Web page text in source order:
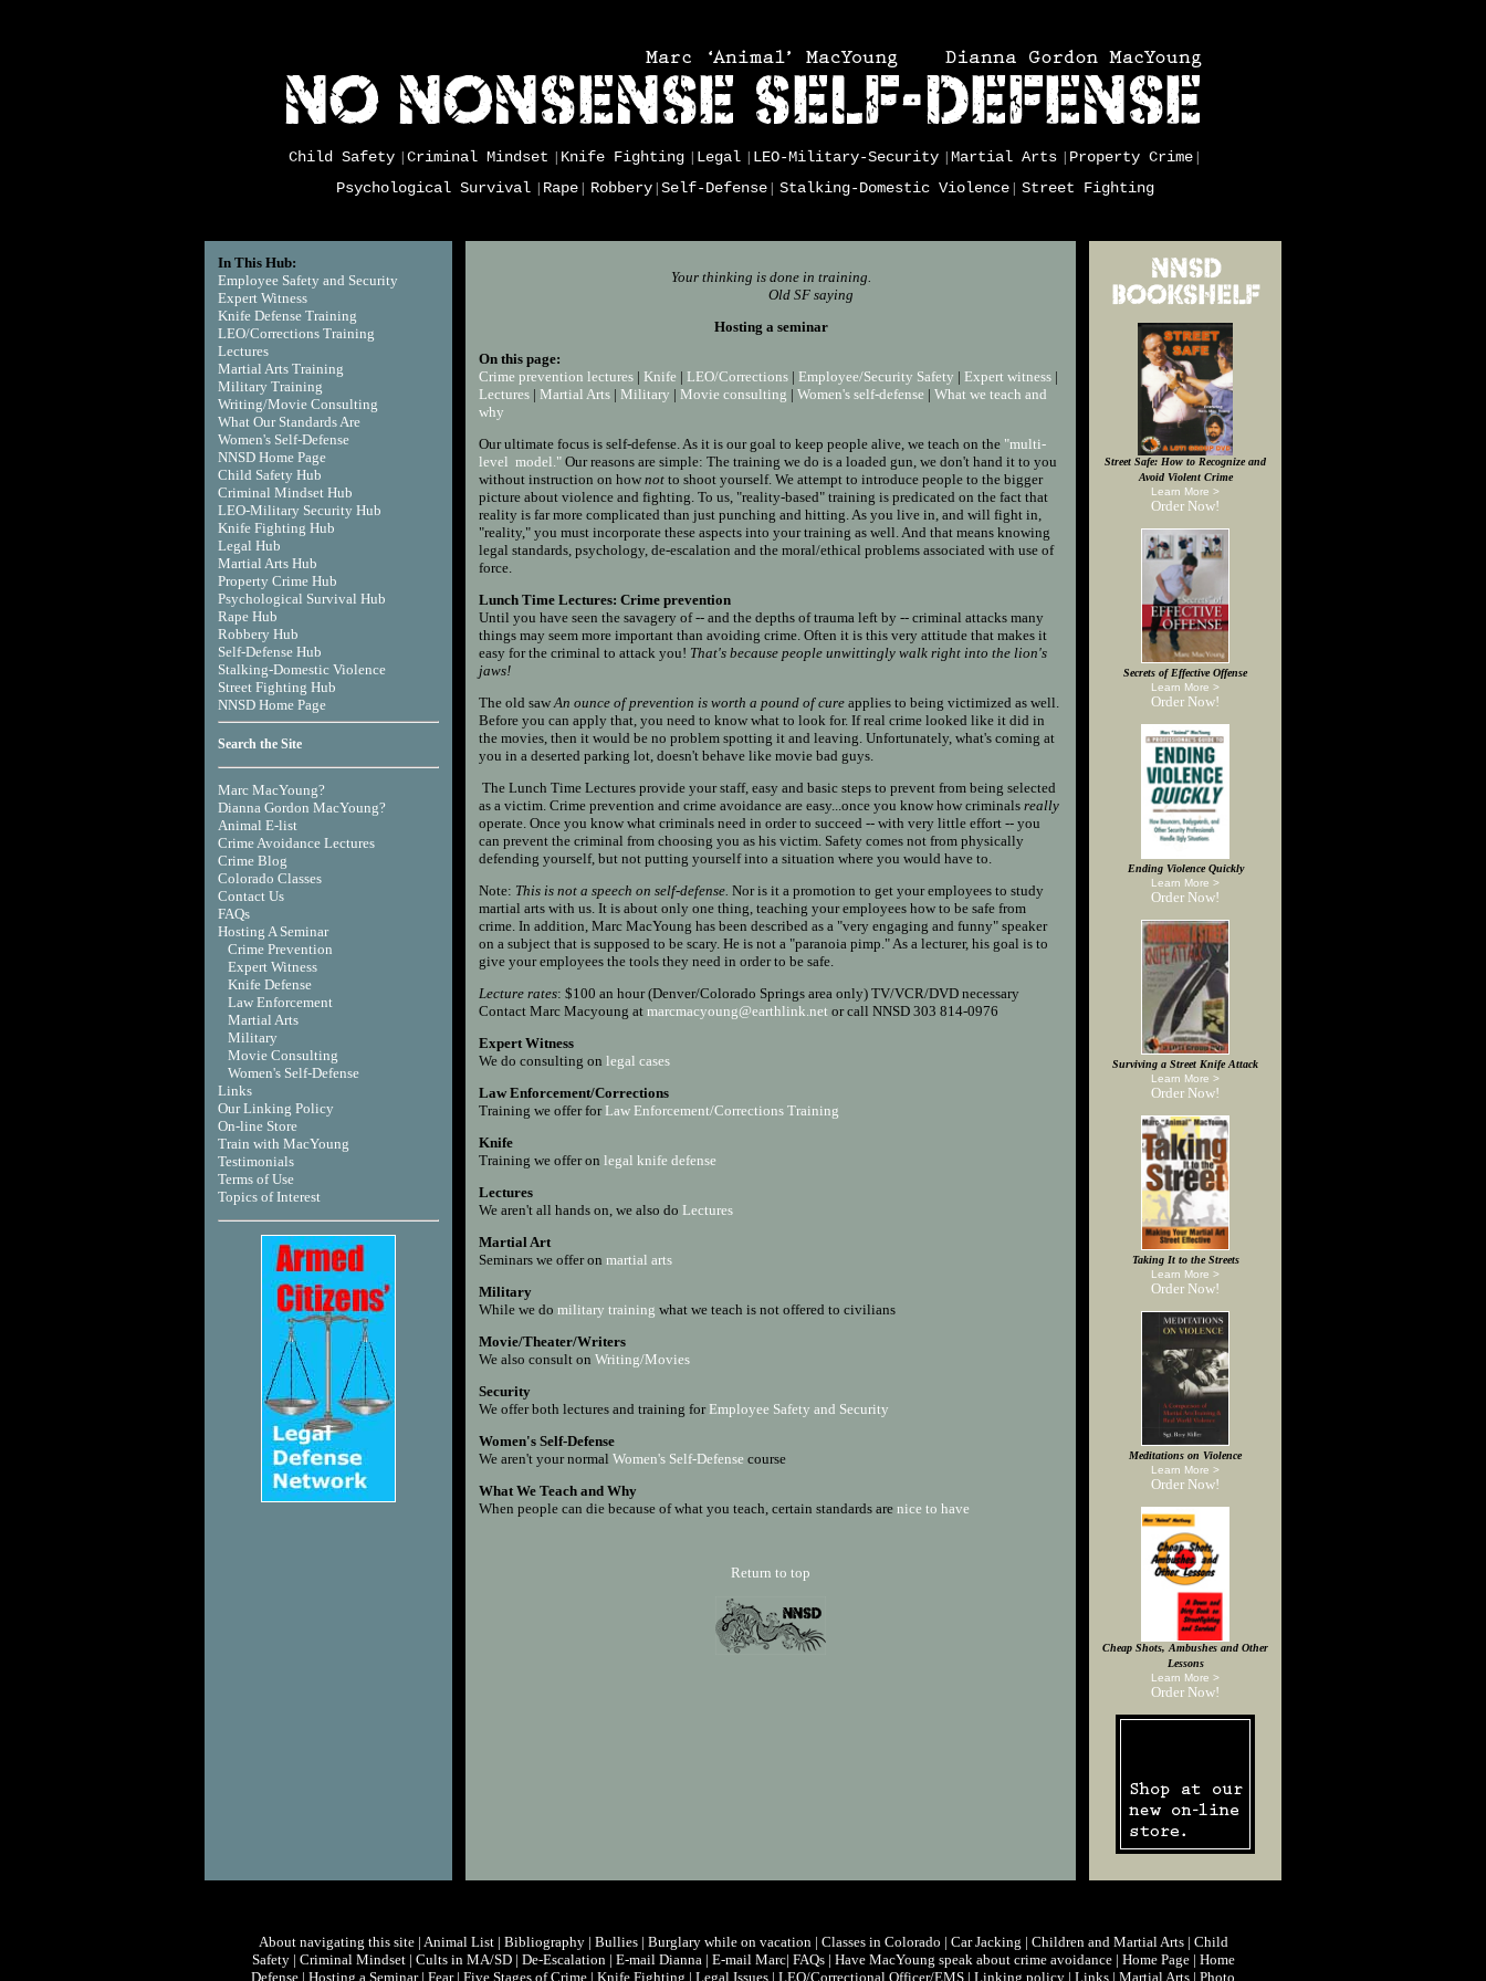
Child Safety| Criminal Mindset Knife Fighting| Legal| LEO-Military-Security| Martial Arts| Property Crime|
Psychological Survival| Rape| Robbery| Self-Defense| Stalking-Domestic Violence| Street Fighting
In This Hub:
Employee Safety and Security
Expert Witness
Knife Defense Training
LEO/Corrections Training
Lectures
Martial Arts Training
Military Training
Writing/Movie Consulting
What Our Standards Are
Women's Self-Defense
NNSD Home Page
Child Safety Hub
Criminal Mindset Hub
LEO-Military Security Hub
Knife Fighting Hub
Legal Hub
Martial Arts Hub
Property Crime Hub
Psychological Survival Hub
Rape Hub
Robbery Hub
Self-Defense Hub
Stalking-Domestic Violence
Street Fighting Hub
NNSD Home Page
Search the Site
Marc MacYoung?
Dianna Gordon MacYoung?
Animal E-list
Crime Avoidance Lectures
Crime Blog
Colorado Classes
Contact Us
FAQs
Hosting A Seminar
Crime Prevention
Expert Witness
Knife Defense
Law Enforcement
Martial Arts
Military
Movie Consulting
Women's Self-Defense
Links
Our Linking Policy
On-line Store
Train with MacYoung
Testimonials
Terms of Use
Topics of Interest
Your thinking is done in training.
Old SF saying
Hosting a seminar
On this page:
Crime prevention lectures | Knife | LEO/Corrections | Employee/Security Safety | Expert witness |
Lectures | Martial Arts | Military | Movie consulting | Women's self-defense | What we teach and
why
Our ultimate focus is self-defense. As it is our goal to keep people alive, we teach on the "multi-
level model." Our reasons are simple: The training we do is a loaded gun, we don't hand it to you
without instruction on how not to shoot yourself. We attempt to introduce people to the bigger
picture about violence and fighting. To us, "reality-based" training is predicated on the fact that
reality is far more complicated than just punching and hitting. As you live in, and will fight in,
"reality," you must incorporate these aspects into your training as well. And that means knowing
legal standards, psychology, de-escalation and the moral/ethical problems associated with use of
force.
Lunch Time Lectures: Crime prevention
Until you have seen the savagery of -- and the depths of trauma left by -- criminal attacks many
things may seem more important than avoiding crime. Often it is this very attitude that makes it
easy for the criminal to attack you! That's because people unwittingly walk right into the lion's
jaws!
The old sawAn ounce of prevention is worth a pound of cure applies to being victimized as well.
Before you can apply that, you need to know what to look for. If real crime looked like it did in
the movies, then it would be no problem spotting it and leaving. Unfortunately, what's coming at
you in a deserted parking lot, doesn't behave like movie bad guys.
The Lunch Time Lectures provide your staff, easy and basic steps to prevent from being selected
as a victim. Crime prevention and crime avoidance are easy...once you know how criminals really
operate. Once you know what criminals need in order to succeed -- with very little effort -- you
can prevent the criminal from choosing you as his victim. Safety comes not from physically
defending yourself, but not putting yourself into a situation where you would have to.
Note: This is not a speech on self-defense. Nor is it a promotion to get your employees to study
martial arts with us. It is about only one thing, teaching your employees how to be safe from
crime. In addition, Marc MacYoung has been described as a "very engaging and funny" speaker
on a subject that is supposed to be scary. He is not a "paranoia pimp." As a lecturer, his goal is to
give your employees the tools they need in order to be safe.
Lecture rates: $100 an hour (Denver/Colorado Springs area only) TV/VCR/DVD necessary
Contact Marc Macyoung at marcmacyoung@earthlink.net or call NNSD 303 814-0976
Expert Witness
We do consulting on legal cases
Law Enforcement/Corrections
Training we offer forLaw Enforcement/Corrections Training
Knife
Training we offer on legal knife defense
Lectures
We aren't all hands on, we also do Lectures
Martial Art
Seminars we offer on martial arts
Military
While we do military training what we teach is not offered to civilians
Movie/Theater/Writers
We also consult on Writing/Movies
Security
We offer both lectures and training forEmployee Safety and Security
Women's Self-Defense
We aren't your normal Women's Self-Defense course
What We Teach and Why
When people can die because of what you teach, certain standards are nice to have
Return to top
Street Safe: How to Recognize and
Avoid Violent Crime
Learn More >
Order Now!
Secrets of Effective Offense
Learn More >
Order Now!
Ending Violence Quickly
Learn More >
Order Now!
Surviving a Street Knife Attack
Learn More >
Order Now!
Taking It to the Streets
Learn More >
Order Now!
Meditations on Violence
Learn More >
Order Now!
Cheap Shots, Ambushes and Other
Lessons
Learn More >
Order Now!
About navigating this site| Animal List| Bibliography| Bullies| Burglary while on vacation| Classes in Colorado | Car Jacking | Children and Martial Arts| Child
Safety| Criminal Mindset| Cults in MA/SD| De-Escalation| E-mail Dianna| E-mail Marc| FAQs| Have MacYoung speak about crime avoidance| Home Page| Home
Defense | Hosting a Seminar| Fear| Five Stages of Crime | Knife Fighting | Legal Issues | LEO/Correctional Officer/EMS | Linking policy | Links | Martial Arts | Photo